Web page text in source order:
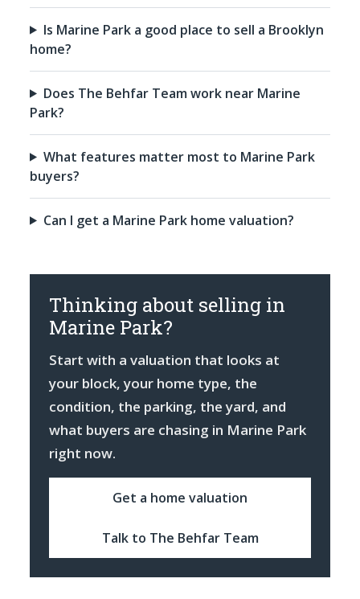
Is Marine Park a good place to sell a Brooklyn
home?
Does The Behfar Team work near Marine
Park?
What features matter most to Marine Park
buyers?
Can I get a Marine Park home valuation?
Thinking about selling in
Marine Park?
Start with a valuation that looks at
your block, your home type, the
condition, the parking, the yard, and
what buyers are chasing in Marine Park
right now.
Get a home valuation
Talk to The Behfar Team